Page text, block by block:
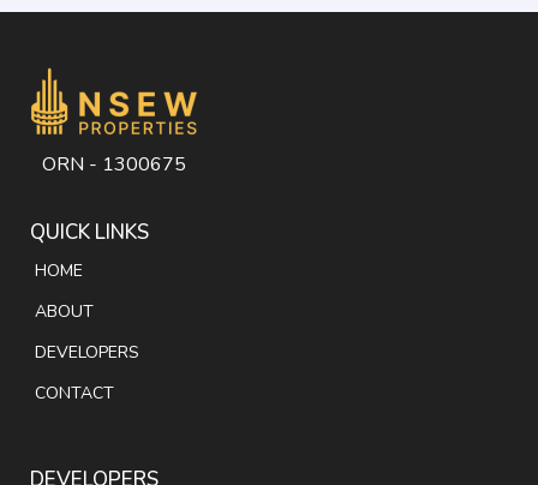
ORN - 1300675
QUICK LINKS
HOME
ABOUT
DEVELOPERS
CONTACT